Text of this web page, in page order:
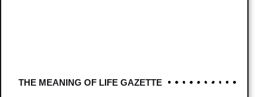
THE MEANING OF LIFE GAZETTE